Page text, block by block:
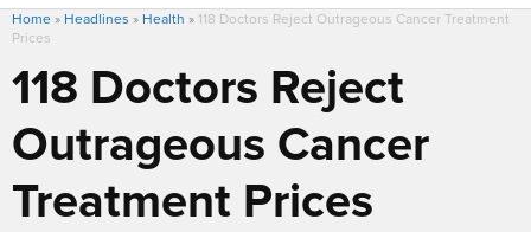
Home » Headlines » Health » 118 Doctors Reject Outrageous Cancer Treatment
Prices
118 Doctors Reject
Outrageous Cancer
Treatment Prices